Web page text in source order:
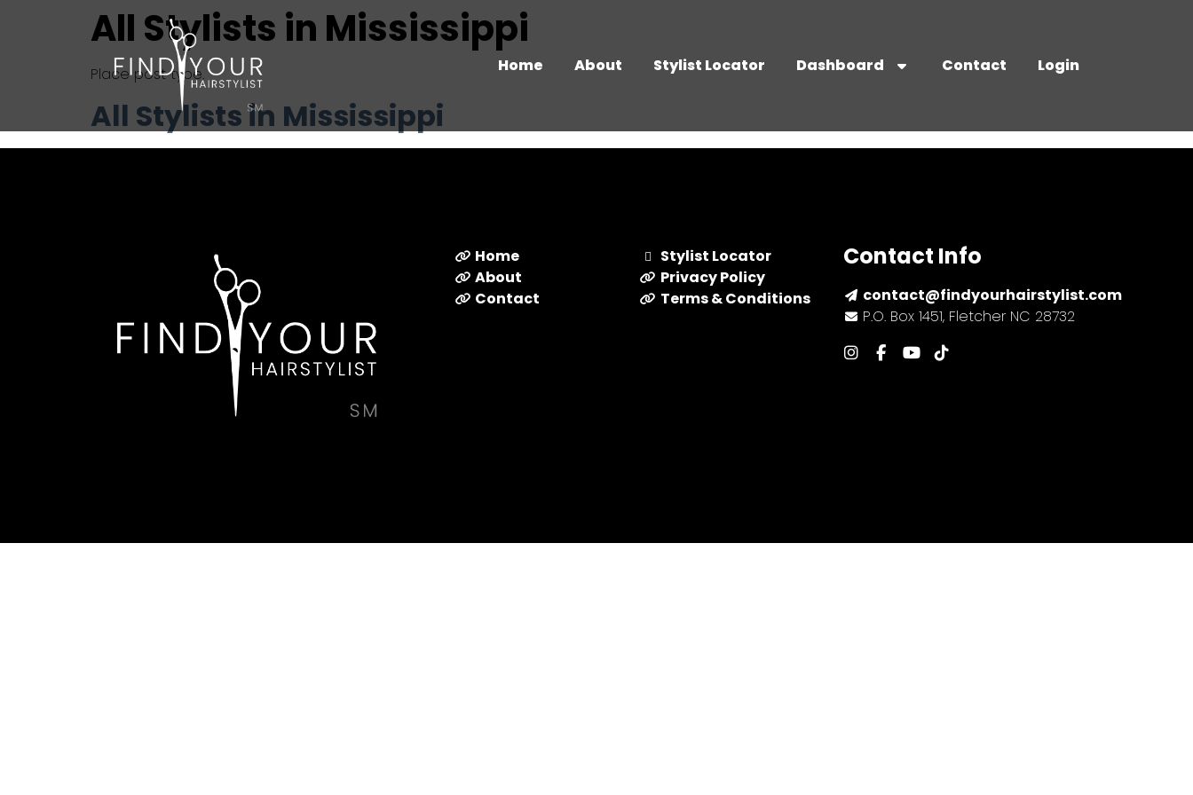
Home About Stylist Locator Dashboard Contact Login
All Stylists in Mississippi
Place post type.
All Stylists in Mississippi
Home
About
Contact
Stylist Locator
Privacy Policy
Terms & Conditions
Contact Info
contact@findyourhairstylist.com
P.O. Box 1451, Fletcher NC 28732